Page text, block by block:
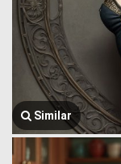
Similar